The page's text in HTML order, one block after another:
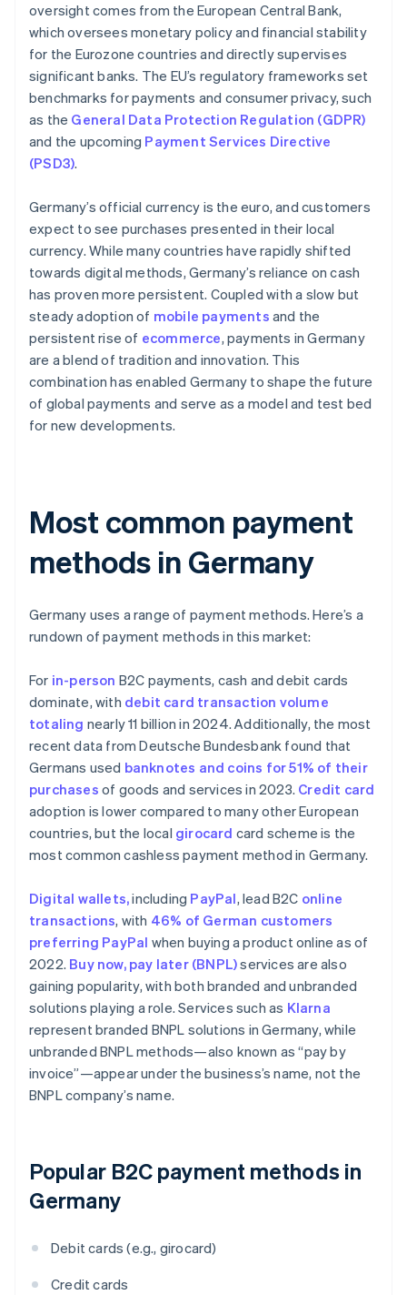
oversight comes from the European Central Bank,
which oversees monetary policy and financial stability
for the Eurozone countries and directly supervises
significant banks. The EU’s regulatory frameworks set
benchmarks for payments and consumer privacy, such
as the General Data Protection Regulation (GDPR)
and the upcoming Payment Services Directive
(PSD3).
Germany’s official currency is the euro, and customers
expect to see purchases presented in their local
currency. While many countries have rapidly shifted
towards digital methods, Germany’s reliance on cash
has proven more persistent. Coupled with a slow but
steady adoption of mobile payments and the
persistent rise of ecommerce, payments in Germany
are a blend of tradition and innovation. This
combination has enabled Germany to shape the future
of global payments and serve as a model and test bed
for new developments.
Most common payment
methods in Germany
Germany uses a range of payment methods. Here’s a
rundown of payment methods in this market:
For in-person B2C payments, cash and debit cards
dominate, with debit card transaction volume
totaling nearly 11 billion in 2024. Additionally, the most
recent data from Deutsche Bundesbank found that
Germans used banknotes and coins for 51% of their
purchases of goods and services in 2023. Credit card
adoption is lower compared to many other European
countries, but the local girocard card scheme is the
most common cashless payment method in Germany.
Digital wallets,including PayPal, lead B2C online
transactions, with 46% of German customers
preferring PayPal when buying a product online as of
2022. Buy now, pay later (BNPL)services are also
gaining popularity, with both branded and unbranded
solutions playing a role. Services such as Klarna
represent branded BNPL solutions in Germany, while
unbranded BNPL methods—also known as “pay by
invoice”—appear under the business’s name, not the
BNPL company’s name.
Popular B2C payment methods in
Germany
Debit cards (e.g., girocard)
Credit cards